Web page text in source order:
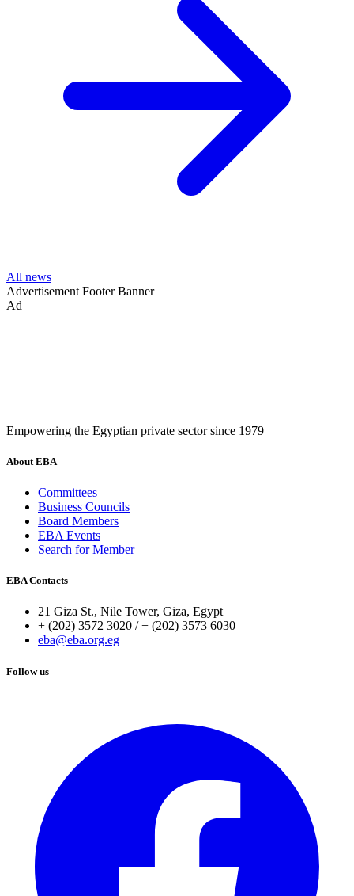
All news
Advertisement Footer Banner
Ad
Empowering the Egyptian private sector since 1979
About EBA
Committees
Business Councils
Board Members
EBA Events
Search for Member
EBA Contacts
21 Giza St., Nile Tower, Giza, Egypt
+ (202) 3572 3020 / + (202) 3573 6030
eba@eba.org.eg
Follow us